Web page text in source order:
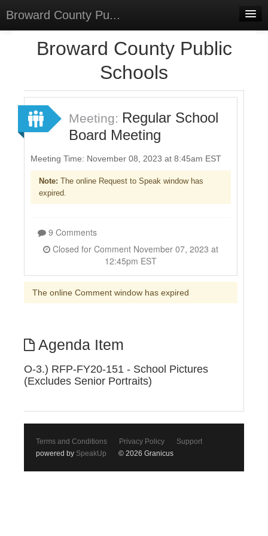
Broward County Pu...
Sign In
Sign Up
Broward County Public
Schools
Meeting: Regular School
Board Meeting
Meeting Time: November 08, 2023 at 8:45am EST
Note: The online Request to Speak window has
expired.
9 Comments
12:45pm EST
The online Comment window has expired
Agenda Item
O-3.) RFP-FY20-151 - School Pictures
(Excludes Senior Portraits)
Terms and Conditions Privacy Policy
Support
powered by SpeakUp © 2026 Granicus